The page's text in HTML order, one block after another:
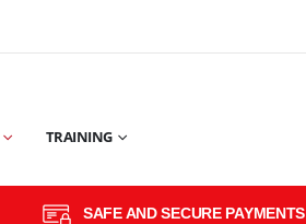
TRAINING
SAFE AND SECURE PAYMENTS